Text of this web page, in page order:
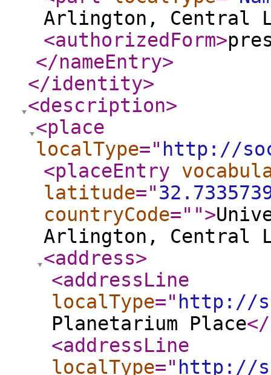
Arlington, Central
<authorizedForm>
</nameEntry>
</identity>
<description>
<place
localType=" http://
<placeEntry
latitude="
countryCode=" ">
Arlington, Central
<address>
<addressLine
localType=" http://
Planetarium Place
<addressLine
localType=" http://